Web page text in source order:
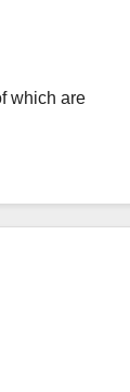
which are